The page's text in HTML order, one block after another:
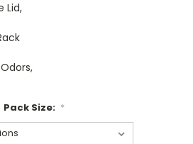
Lid,
Pack Size: *